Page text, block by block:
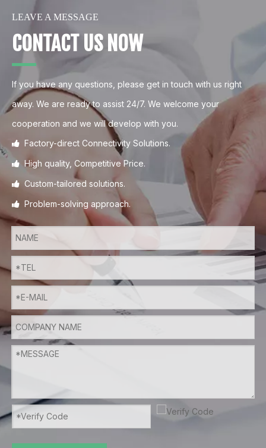
LEAVE A MESSAGE
CONTACT US NOW
If you have any questions, please get in touch with us right
away. We are ready to assist 24/7. We welcome your
cooperation and we will develop with you.
 Factory-direct Connectivity Solutions.
 High quality, Competitive Price.
 Custom-tailored solutions.
 Problem-solving approach.